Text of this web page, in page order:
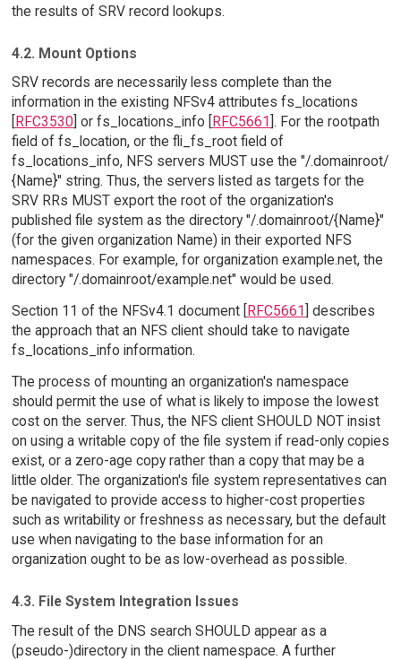
the results of SRV record lookups.
4.2. Mount Options
SRV records are necessarily less complete than the
information in the existing NFSv4 attributes fs_locations
RFC3530] or fs_locations_info [ RFC5661 ]. For the rootpath
field of fs_location, or the fli_fs_root field of
fs_locations_info, NFS servers MUST use the "/.domainroot/
{Name}" string. Thus, the servers listed as targets for the
SRV RRs MUST export the root of the organization's
published file system as the directory "/.domainroot/{Name}"
(for the given organization Name) in their exported NFS
namespaces. For example, for organization example.net, the
directory "/.domainroot/example.net" would be used.
Section 11 of the NFSv4.1 document [ RFC5661 ] describes
the approach that an NFS client should take to navigate
fs_locations_info information.
The process of mounting an organization's namespace
should permit the use of what is likely to impose the lowest
cost on the server. Thus, the NFS client SHOULD NOT insist
on using a writable copy of the file system if read-only copies
exist, or a zero-age copy rather than a copy that may be a
little older. The organization's file system representatives can
be navigated to provide access to higher-cost properties
such as writability or freshness as necessary, but the default
use when navigating to the base information for an
organization ought to be as low-overhead as possible.
4.3. File System Integration Issues
The result of the DNS search SHOULD appear as a
(pseudo-)directory in the client namespace. A further